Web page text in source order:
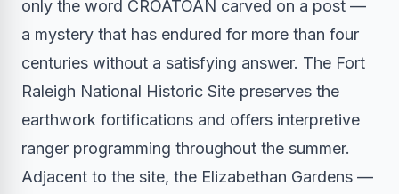
only the word CROATOAN carved on a post —
a mystery that has endured for more than four
centuries without a satisfying answer. The Fort
Raleigh National Historic Site preserves the
earthwork fortifications and offers interpretive
ranger programming throughout the summer.
Adjacent to the site, the Elizabethan Gardens —